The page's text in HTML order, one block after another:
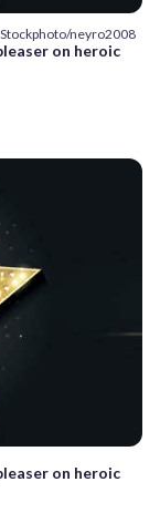
neyro2008
on heroic
on heroic